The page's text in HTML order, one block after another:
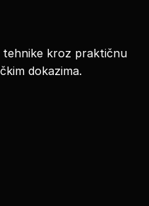
tehnike kroz praktičnu
dokazima.